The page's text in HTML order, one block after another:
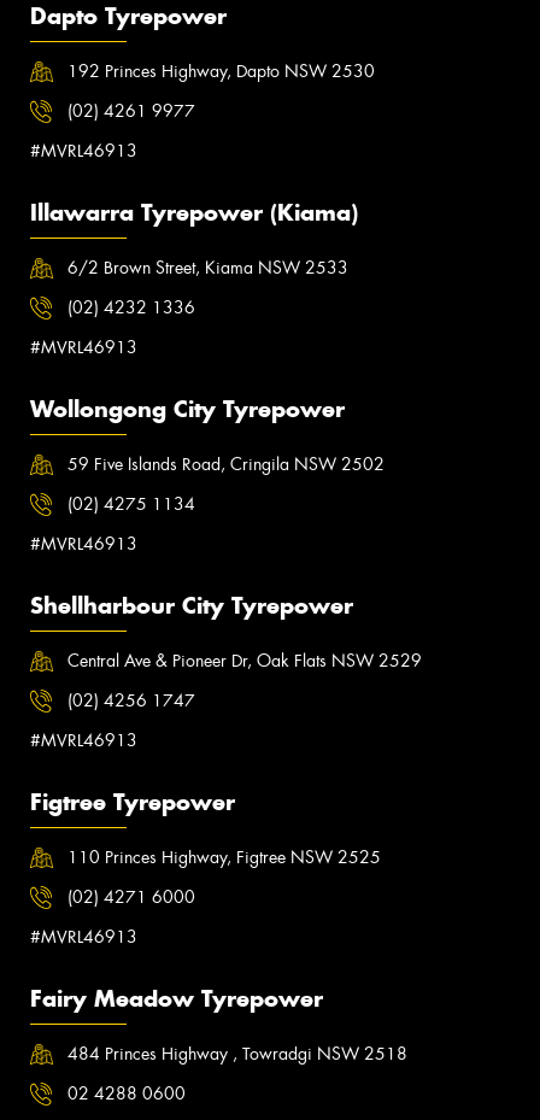
Dapto Tyrepower
192 Princes Highway, Dapto NSW 2530
(02) 4261 9977
#MVRL46913
Illawarra Tyrepower (Kiama)
6/2 Brown Street, Kiama NSW 2533
(02) 4232 1336
#MVRL46913
Wollongong City Tyrepower
59 Five Islands Road, Cringila NSW 2502
(02) 4275 1134
#MVRL46913
Shellharbour City Tyrepower
Central Ave & Pioneer Dr, Oak Flats NSW 2529
(02) 4256 1747
#MVRL46913
Figtree Tyrepower
110 Princes Highway, Figtree NSW 2525
(02) 4271 6000
#MVRL46913
Fairy Meadow Tyrepower
484 Princes Highway , Towradgi NSW 2518
02 4288 0600